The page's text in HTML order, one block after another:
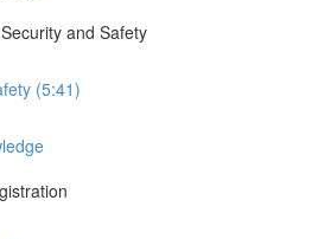
and Safety
(5:41)